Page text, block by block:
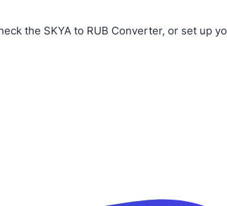
the SKYA to RUB Converter, or set up